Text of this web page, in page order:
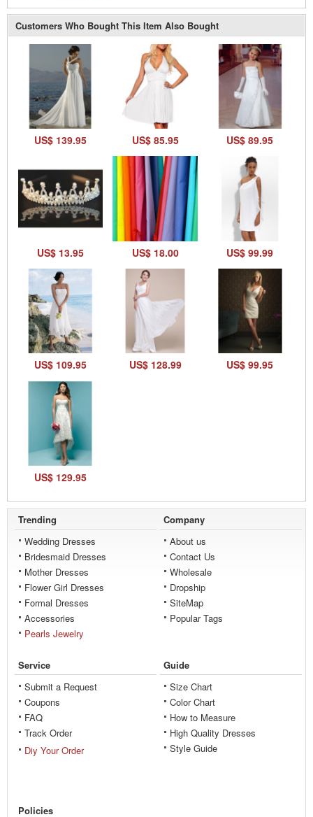
Customers Who Bought This Item Also Bought
US$ 139.95 US$ 85.95 US$ 89.95
US$ 13.95 US$ 18.00 US$ 99.99
US$ 109.95 US$ 128.99 US$ 99.95
US$ 129.95
Trending
Wedding Dresses
Bridesmaid Dresses
Mother Dresses
Flower Girl Dresses
Formal Dresses
Accessories
Pearls Jewelry
Company
About us
Contact Us
Wholesale
Dropship
SiteMap
Popular Tags
Service
Submit a Request
Coupons
FAQ
Track Order
Diy Your Order
Guide
Size Chart
Color Chart
How to Measure
High Quality Dresses
Style Guide
Policies